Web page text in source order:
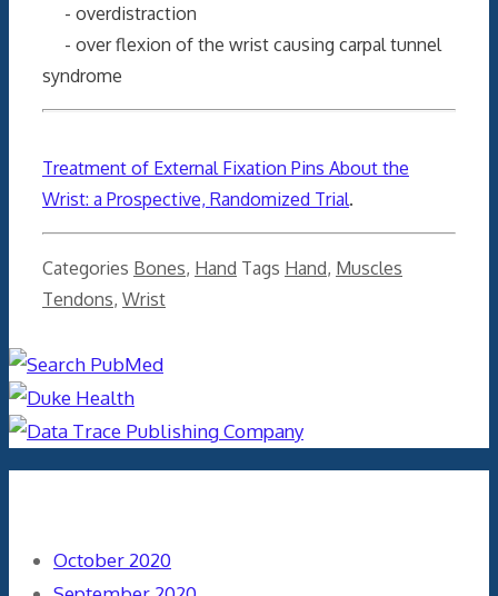
- overdistraction
- over flexion of the wrist causing carpal tunnel
syndrome
Treatment of External Fixation Pins About the
Wrist: a Prospective, Randomized Trial.
Categories Bones, Hand Tags Hand, Muscles
Tendons, Wrist
October 2020